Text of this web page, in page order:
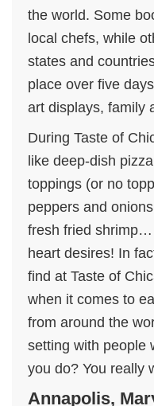
the world. Some
local chefs, while
states and
place over five
art displays, family
During Taste of
like deep-dish
toppings (or no
peppers and
fresh fried
heart desires! In
find at Taste of
when it comes to
from around the
setting with people
you do? You really
Annapolis,